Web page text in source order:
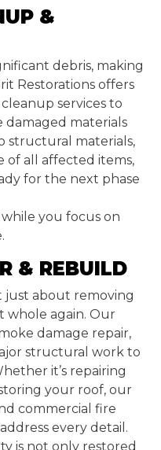
&
debris, making
Restorations offers
services to
damaged materials
structural materials,
of all affected items,
for the next phase
you focus on
& REBUILD
just about removing
whole again. Our
damage repair,
structural work to
it’s repairing
your roof, our
commercial fire
every detail.
is not only restored